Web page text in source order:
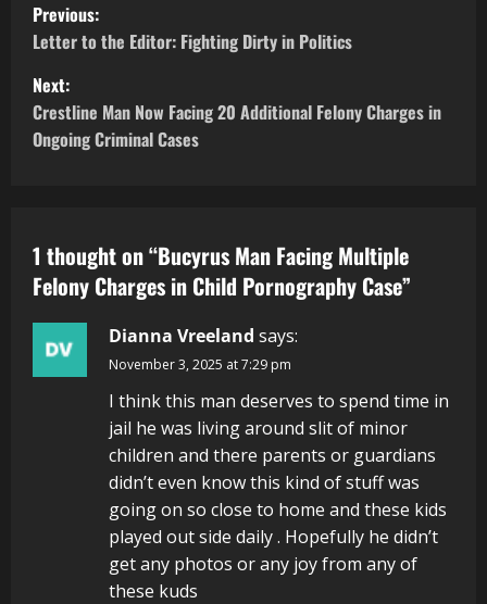
Previous:
Letter to the Editor: Fighting Dirty in Politics
Next:
Crestline Man Now Facing 20 Additional Felony Charges in
Ongoing Criminal Cases
1 thought on “Bucyrus Man Facing Multiple
Felony Charges in Child Pornography Case”
Dianna Vreeland says:
November 3, 2025 at 7:29 pm
I think this man deserves to spend time in
jail he was living around slit of minor
children and there parents or guardians
didn’t even know this kind of stuff was
going on so close to home and these kids
played out side daily . Hopefully he didn’t
get any photos or any joy from any of
these kuds